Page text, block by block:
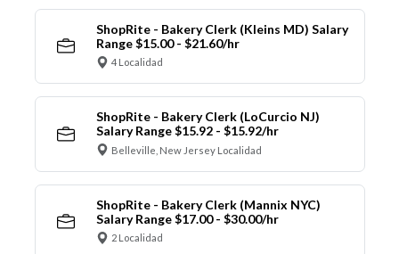
ShopRite - Bakery Clerk (Kleins MD) Salary
Range $15.00 - $21.60/hr
4 Localidad
ShopRite - Bakery Clerk (LoCurcio NJ)
Salary Range $15.92 - $15.92/hr
Belleville, New Jersey Localidad
ShopRite - Bakery Clerk (Mannix NYC)
Salary Range $17.00 - $30.00/hr
2 Localidad